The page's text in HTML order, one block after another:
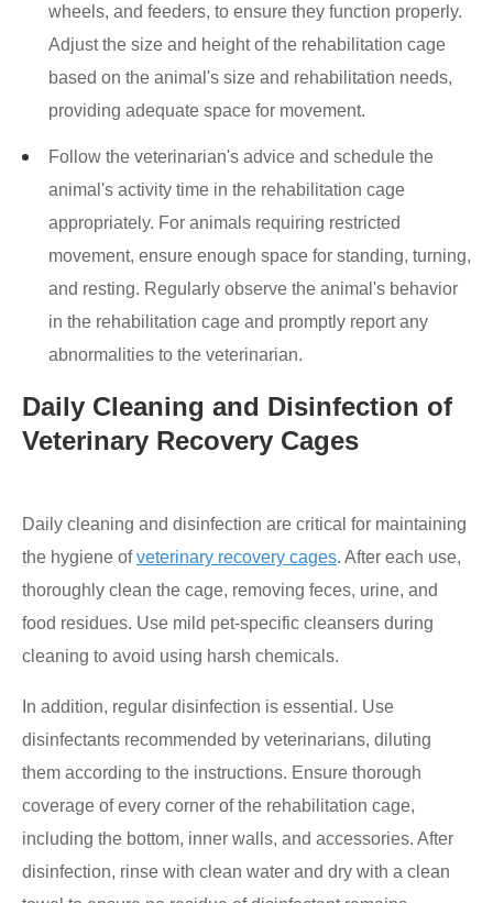
wheels, and feeders, to ensure they function properly.
Adjust the size and height of the rehabilitation cage
based on the animal's size and rehabilitation needs,
providing adequate space for movement.
Follow the veterinarian's advice and schedule the
animal's activity time in the rehabilitation cage
appropriately. For animals requiring restricted
movement, ensure enough space for standing, turning,
and resting. Regularly observe the animal's behavior
in the rehabilitation cage and promptly report any
abnormalities to the veterinarian.
Daily Cleaning and Disinfection of
Veterinary Recovery Cages
Daily cleaning and disinfection are critical for maintaining
the hygiene ofveterinary recovery cages. After each use,
thoroughly clean the cage, removing feces, urine, and
food residues. Use mild pet-specific cleansers during
cleaning to avoid using harsh chemicals.
In addition, regular disinfection is essential. Use
disinfectants recommended by veterinarians, diluting
them according to the instructions. Ensure thorough
coverage of every corner of the rehabilitation cage,
including the bottom, inner walls, and accessories. After
disinfection, rinse with clean water and dry with a clean